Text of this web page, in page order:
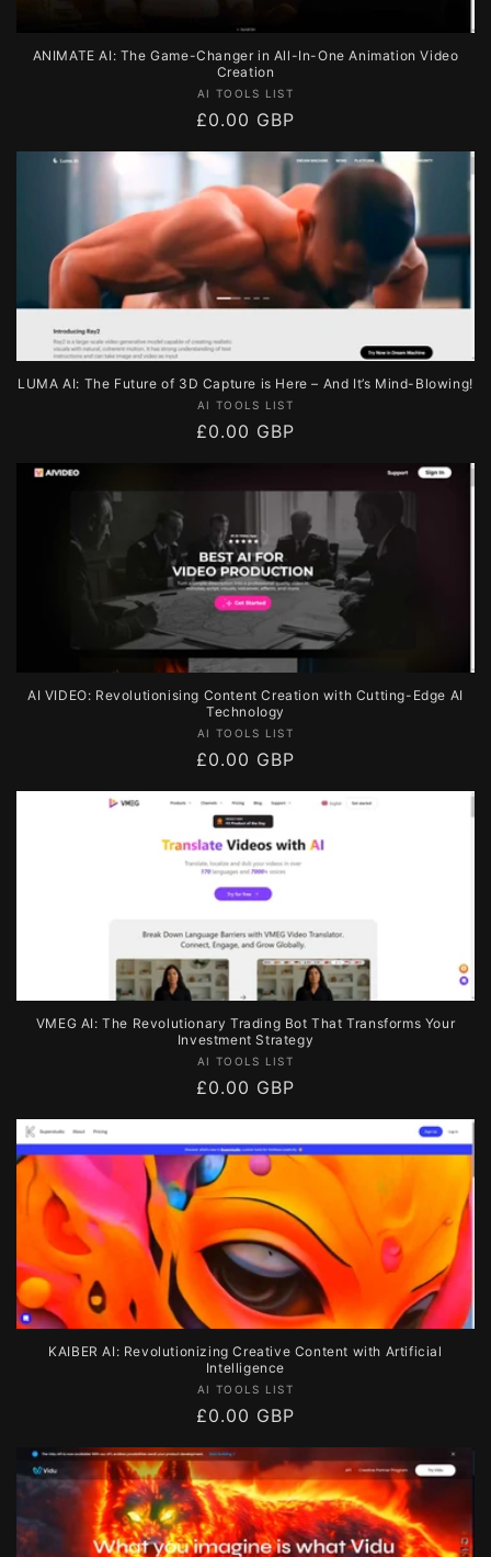
ANIMATE AI: The Game-Changer in All-In-One Animation Video
Creation
Vendor:
AI TOOLS LIST
Regular
price
£0.00 GBP
LUMA AI: The Future of 3D Capture is Here – And It’s Mind-Blowing!
Vendor:
AI TOOLS LIST
Regular
£0.00 GBP
AI VIDEO: Revolutionising Content Creation with Cutting-Edge AI
Technology
Vendor:
AI TOOLS LIST
Regular
price
£0.00 GBP
VMEG AI: The Revolutionary Trading Bot That Transforms Your
Investment Strategy
Vendor:
AI TOOLS LIST
Regular
price
£0.00 GBP
KAIBER AI: Revolutionizing Creative Content with Artificial
Intelligence
Vendor:
AI TOOLS LIST
Regular
price
£0.00 GBP